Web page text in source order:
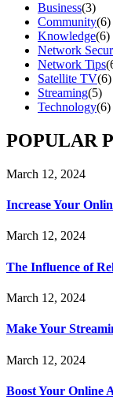
Business(3)
Community(6)
Knowledge(6)
Network
Network Tips
Satellite TV(6)
Streaming(5)
Technology(6)
POPULAR
March 12, 2024
Increase Your
March 12, 2024
The Influence of
March 12, 2024
Make Your
March 12, 2024
Boost Your Online